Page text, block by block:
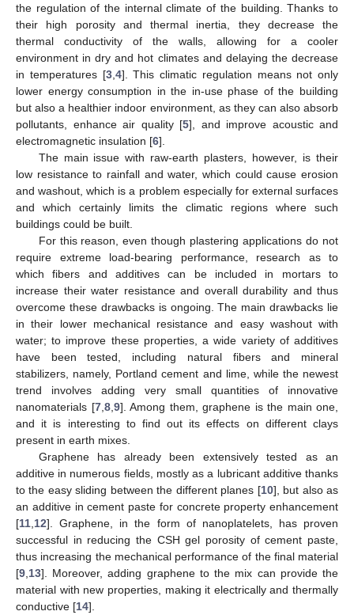
the regulation of the internal climate of the building. Thanks to
their high porosity and thermal inertia, they decrease the
thermal conductivity of the walls, allowing for a cooler
environment in dry and hot climates and delaying the decrease
in temperatures [3, 4]. This climatic regulation means not only
lower energy consumption in the in-use phase of the building
but also a healthier indoor environment, as they can also absorb
pollutants, enhance air quality [5], and improve acoustic and
electromagnetic insulation [6].
The main issue with raw-earth plasters, however, is their
low resistance to rainfall and water, which could cause erosion
and washout, which is a problem especially for external surfaces
and which certainly limits the climatic regions where such
buildings could be built.
For this reason, even though plastering applications do not
require extreme load-bearing performance, research as to
which fibers and additives can be included in mortars to
increase their water resistance and overall durability and thus
overcome these drawbacks is ongoing. The main drawbacks lie
in their lower mechanical resistance and easy washout with
water; to improve these properties, a wide variety of additives
have been tested, including natural fibers and mineral
stabilizers, namely, Portland cement and lime, while the newest
trend involves adding very small quantities of innovative
nanomaterials [7, 8, 9]. Among them, graphene is the main one,
and it is interesting to find out its effects on different clays
present in earth mixes.
Graphene has already been extensively tested as an
additive in numerous fields, mostly as a lubricant additive thanks
to the easy sliding between the different planes [10], but also as
an additive in cement paste for concrete property enhancement
[11 12]. Graphene, in the form of nanoplatelets, has proven
successful in reducing the CSH gel porosity of cement paste,
thus increasing the mechanical performance of the final material
[9 13]. Moreover, adding graphene to the mix can provide the
material with new properties, making it electrically and thermally
conductive [14].